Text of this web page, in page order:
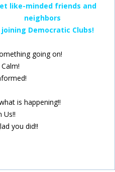
like-minded friends and
neighbors
joining Democratic Clubs!
going on!
is happening!!
Us!!
you did!!